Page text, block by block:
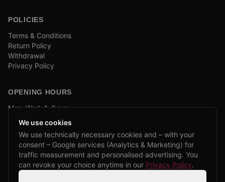
POLICIES
Terms & Conditions
Return Policy
Withdrawal
Privacy Policy
OPENING HOURS
Mon–Wed: 1–6 pm
and by appointment
COMPANY BIKE LEASING
We are partners of Firmenradl, Bikeleasing & Lease my Bike.
Learn more →
We use cookies
We use technically necessary cookies and – with your
consent – Google services (Analytics & Marketing) for
traffic measurement and personalised advertising. You
can revoke your choice anytime in our Privacy Policy.